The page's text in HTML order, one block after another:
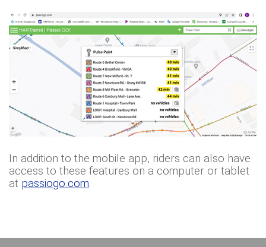
In addition to the mobile app, riders can also have
access to these features on a computer or tablet
at passiogo.com.